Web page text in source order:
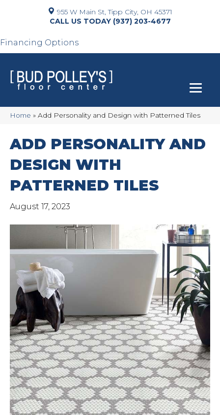
955 W Main St, Tipp City, OH 45371
(937) 203-4677
Financing Options
Home » Add Personality and Design with Patterned Tiles
ADD PERSONALITY AND
DESIGN WITH
PATTERNED TILES
August 17, 2023